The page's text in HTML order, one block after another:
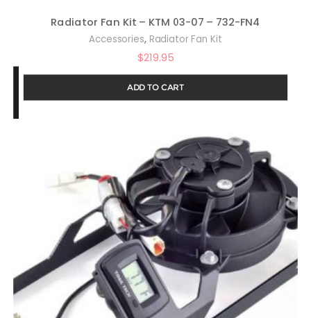
Radiator Fan Kit – KTM 03-07 – 732-FN4
Accessories, Radiator Fan Kit
$219.95
ADD TO CART